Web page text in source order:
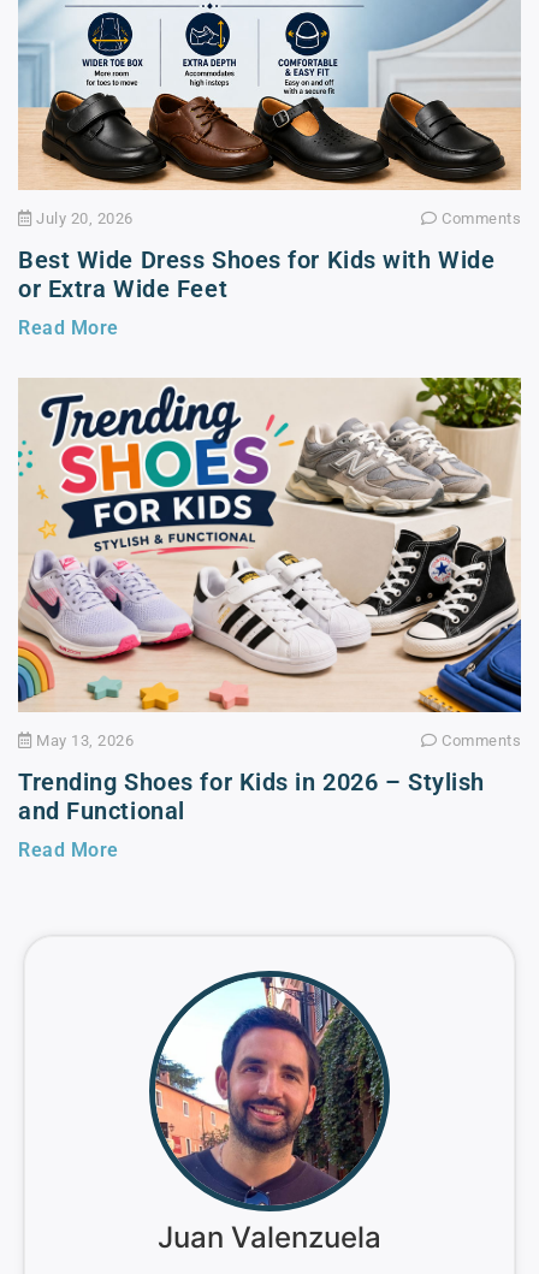
July 20, 2026 Comments
Best Wide Dress Shoes for Kids with Wide
or Extra Wide Feet
Read More
May 13, 2026 Comments
Trending Shoes for Kids in 2026 – Stylish
and Functional
Read More
Juan Valenzuela